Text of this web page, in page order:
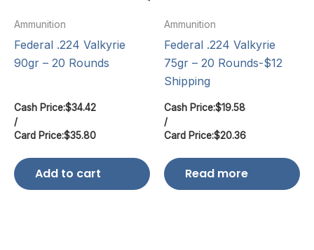
Ammunition
Federal .224 Valkyrie
90gr – 20 Rounds
Cash Price:$34.42
/
Card Price:$35.80
Add to cart
Ammunition
Federal .224 Valkyrie
75gr – 20 Rounds-$12
Shipping
Cash Price:$19.58
/
Card Price:$20.36
Read more